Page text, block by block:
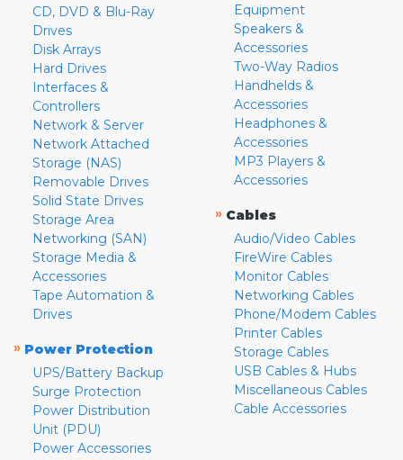
CD, DVD & Blu-Ray
Drives
Disk Arrays
Hard Drives
Interfaces &
Controllers
Network & Server
Network Attached
Storage (NAS)
Removable Drives
Solid State Drives
Storage Area
Networking (SAN)
Storage Media &
Accessories
Tape Automation &
Drives
» Power Protection
UPS/Battery Backup
Surge Protection
Power Distribution
Unit (PDU)
Power Accessories
Equipment
Speakers &
Accessories
Two-Way Radios
Handhelds &
Accessories
Headphones &
Accessories
MP3 Players &
Accessories
» Cables
Audio/Video Cables
FireWire Cables
Monitor Cables
Networking Cables
Phone/Modem Cables
Printer Cables
Storage Cables
USB Cables & Hubs
Miscellaneous Cables
Cable Accessories